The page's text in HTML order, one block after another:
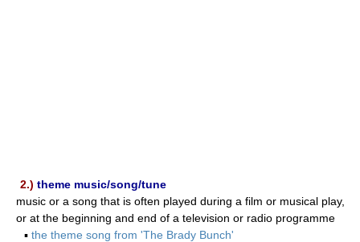
2.) theme music/song/tune
music or a song that is often played during a film or musical play,
or at the beginning and end of a television or radio programme
▪ the theme song from 'The Brady Bunch'